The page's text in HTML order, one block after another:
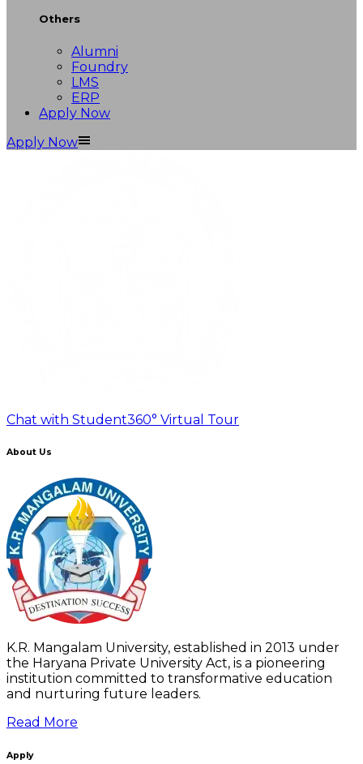
Others
Alumni
Foundry
LMS
ERP
Apply Now
Apply Now
Chat with Student360° Virtual Tour
About Us
K.R. Mangalam University, established in 2013 under
the Haryana Private University Act, is a pioneering
institution committed to transformative education
and nurturing future leaders.
Read More
Apply